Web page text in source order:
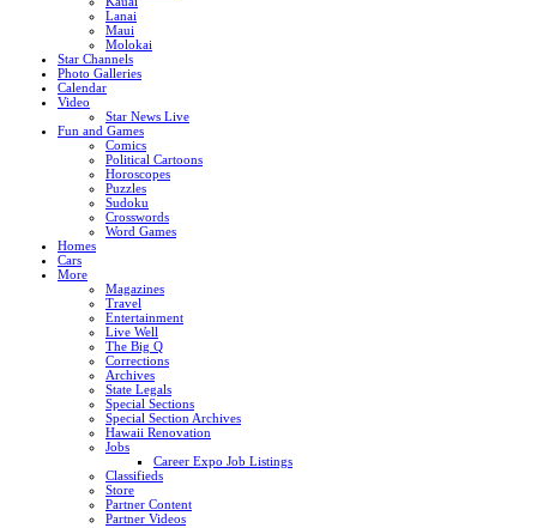
Lanai
Maui
Molokai
Star Channels
Photo Galleries
Calendar
Video
Star News Live
Fun and Games
Comics
Political Cartoons
Horoscopes
Puzzles
Sudoku
Crosswords
Word Games
Homes
Cars
More
Magazines
Travel
Entertainment
Live Well
The Big Q
Corrections
Archives
State Legals
Special Sections
Special Section Archives
Hawaii Renovation
Jobs
Career Expo Job Listings
Classifieds
Store
Partner Content
Partner Videos